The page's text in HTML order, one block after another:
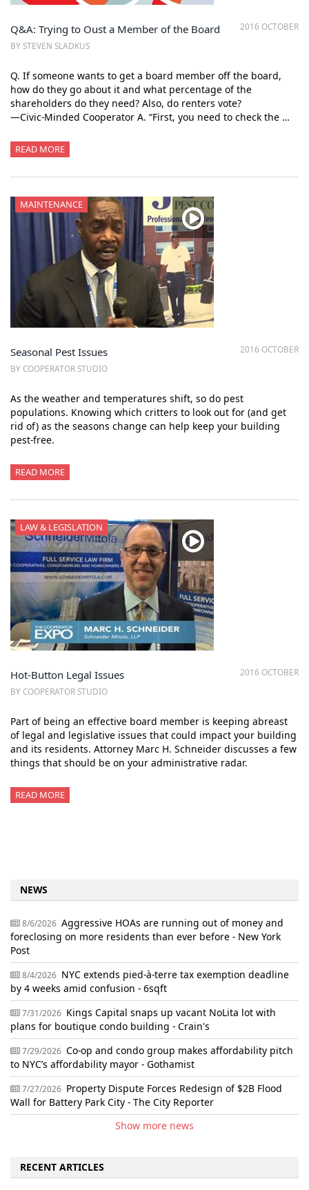
2016 OCTOBER
Q&A: Trying to Oust a Member of the Board
BY STEVEN SLADKUS
Q. If someone wants to get a board member off the board,
how do they go about it and what percentage of the
shareholders do they need? Also, do renters vote?
—Civic-Minded Cooperator A. “First, you need to check the …
READ MORE
MAINTENANCE
2016 OCTOBER
Seasonal Pest Issues
BY COOPERATOR STUDIO
As the weather and temperatures shift, so do pest
populations. Knowing which critters to look out for (and get
rid of) as the seasons change can help keep your building
pest-free.
READ MORE
LAW & LEGISLATION
2016 OCTOBER
Hot-Button Legal Issues
BY COOPERATOR STUDIO
Part of being an effective board member is keeping abreast
of legal and legislative issues that could impact your building
and its residents. Attorney Marc H. Schneider discusses a few
things that should be on your administrative radar.
READ MORE
NEWS
8/6/2026 Aggressive HOAs are running out of money and
foreclosing on more residents than ever before - New York
Post
8/4/2026 NYC extends pied-à-terre tax exemption deadline
by 4 weeks amid confusion - 6sqft
7/31/2026 Kings Capital snaps up vacant NoLita lot with
plans for boutique condo building - Crain's
7/29/2026 Co-op and condo group makes affordability pitch
to NYC’s affordability mayor - Gothamist
7/27/2026 Property Dispute Forces Redesign of $2B Flood
Wall for Battery Park City - The City Reporter
Show more news
RECENT ARTICLES